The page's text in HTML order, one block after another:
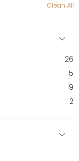
Clean All
26
5
9
2